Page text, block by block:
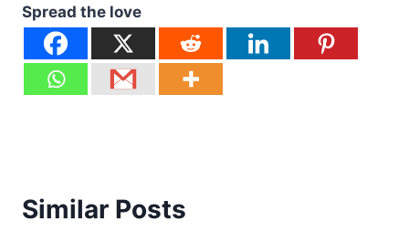
Spread the love
Similar Posts